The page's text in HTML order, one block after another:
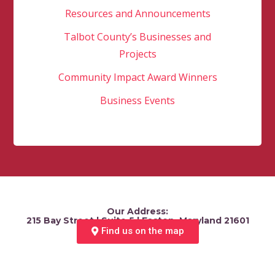
Resources and Announcements
Talbot County’s Businesses and
Projects
Community Impact Award Winners
Business Events
Our Address:
215 Bay Street | Suite 5 | Easton, Maryland 21601
Find us on the map